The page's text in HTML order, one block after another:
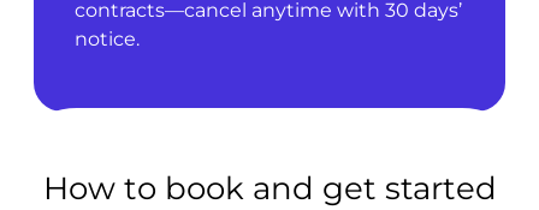
contracts—cancel anytime with 30 days’
notice.
How to book and get started